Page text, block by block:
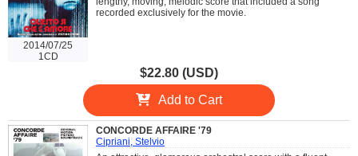
2014/07/25
1CD
recorded exclusively for the movie.
$22.80 (USD)
Add to Cart
CONCORDE AFFAIRE '79
Cipriani, Stelvio